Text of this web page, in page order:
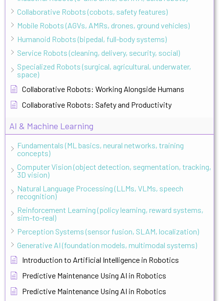
Collaborative Robots (cobots, safety features)
Mobile Robots (AGVs, AMRs, drones, ground vehicles)
Humanoid Robots (bipedal, full-body systems)
Service Robots (cleaning, delivery, security, social)
Specialized Robots (surgical, agricultural, underwater,
space)
Collaborative Robots: Working Alongside Humans
Collaborative Robots: Safety and Productivity
AI & Machine Learning
Fundamentals (ML basics, neural networks, training
concepts)
Computer Vision (object detection, segmentation, tracking,
3D vision)
Natural Language Processing (LLMs, VLMs, speech
recognition)
Reinforcement Learning (policy learning, reward systems,
sim-to-real)
Perception Systems (sensor fusion, SLAM, localization)
Generative AI (foundation models, multimodal systems)
Introduction to Artificial Intelligence in Robotics
Predictive Maintenance Using AI in Robotics
Predictive Maintenance Using AI in Robotics